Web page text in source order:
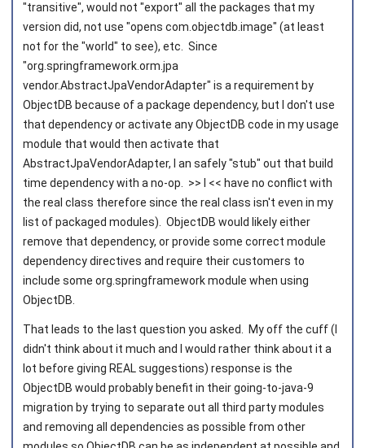
"transitive", would not "export" all the packages that my
version did, not use "opens com.objectdb.image" (at least
not for the "world" to see), etc. Since
"org.springframework.orm.jpa
vendor.AbstractJpaVendorAdapter" is a requirement by
ObjectDB because of a package dependency, but I don't use
that dependency or activate any ObjectDB code in my usage
module that would then activate that
AbstractJpaVendorAdapter, I an safely "stub" out that build
time dependency with a no-op. >> I << have no conflict with
the real class therefore since the real class isn't even in my
list of packaged modules). ObjectDB would likely either
remove that dependency, or provide some correct module
dependency directives and require their customers to
include some org.springframework module when using
ObjectDB.
That leads to the last question you asked. My off the cuff (I
didn't think about it much and I would rather think about it a
lot before giving REAL suggestions) response is the
ObjectDB would probably benefit in their going-to-java-9
migration by trying to separate out all third party modules
and removing all dependencies as possible from other